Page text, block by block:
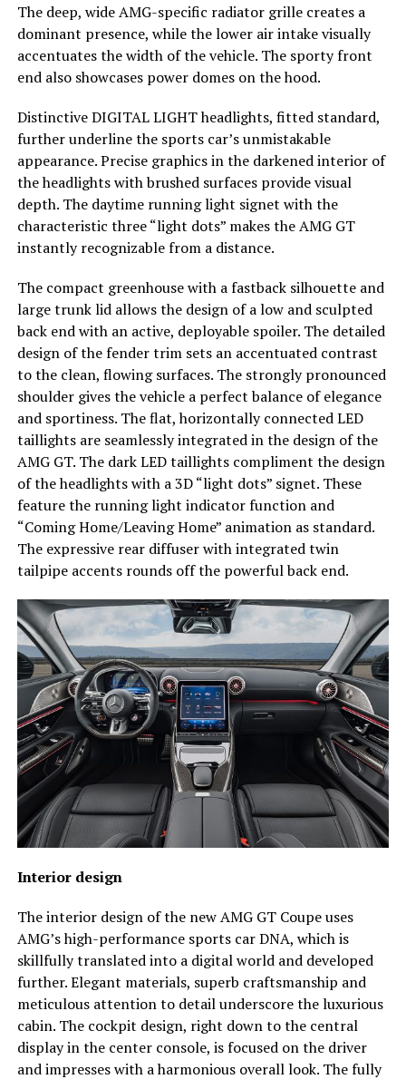
The deep, wide AMG-specific radiator grille creates a
dominant presence, while the lower air intake visually
accentuates the width of the vehicle. The sporty front
end also showcases power domes on the hood.
Distinctive DIGITAL LIGHT headlights, fitted standard,
further underline the sports car’s unmistakable
appearance. Precise graphics in the darkened interior of
the headlights with brushed surfaces provide visual
depth. The daytime running light signet with the
characteristic three “light dots” makes the AMG GT
instantly recognizable from a distance.
The compact greenhouse with a fastback silhouette and
large trunk lid allows the design of a low and sculpted
back end with an active, deployable spoiler. The detailed
design of the fender trim sets an accentuated contrast
to the clean, flowing surfaces. The strongly pronounced
shoulder gives the vehicle a perfect balance of elegance
and sportiness. The flat, horizontally connected LED
taillights are seamlessly integrated in the design of the
AMG GT. The dark LED taillights compliment the design
of the headlights with a 3D “light dots” signet. These
feature the running light indicator function and
“Coming Home/Leaving Home” animation as standard.
The expressive rear diffuser with integrated twin
tailpipe accents rounds off the powerful back end.
Interior design
The interior design of the new AMG GT Coupe uses
AMG’s high-performance sports car DNA, which is
skillfully translated into a digital world and developed
further. Elegant materials, superb craftsmanship and
meticulous attention to detail underscore the luxurious
cabin. The cockpit design, right down to the central
display in the center console, is focused on the driver
and impresses with a harmonious overall look. The fully